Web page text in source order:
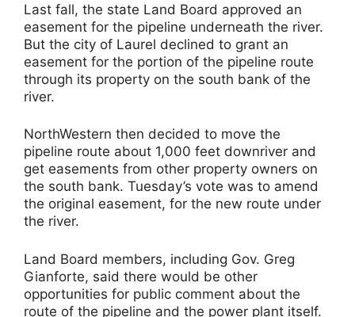
Last fall, the state Land Board approved an
easement for the pipeline underneath the river.
But the city of Laurel declined to grant an
easement for the portion of the pipeline route
through its property on the south bank of the
river.
NorthWestern then decided to move the
pipeline route about 1,000 feet downriver and
get easements from other property owners on
the south bank. Tuesday’s vote was to amend
the original easement, for the new route under
the river.
Land Board members, including Gov. Greg
Gianforte, said there would be other
opportunities for public comment about the
route of the pipeline and the power plant itself.